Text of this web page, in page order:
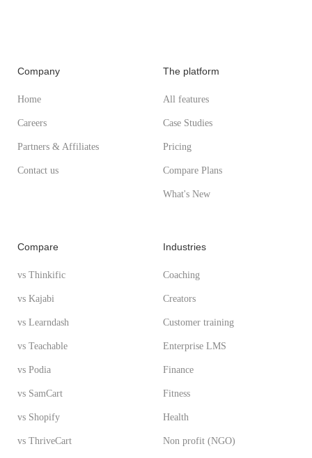
Company
Home
Careers
Partners & Affiliates
Contact us
The platform
All features
Case Studies
Pricing
Compare Plans
What's New
Compare
vs Thinkific
vs Kajabi
vs Learndash
vs Teachable
vs Podia
vs SamCart
vs Shopify
vs ThriveCart
Industries
Coaching
Creators
Customer training
Enterprise LMS
Finance
Fitness
Health
Non profit (NGO)